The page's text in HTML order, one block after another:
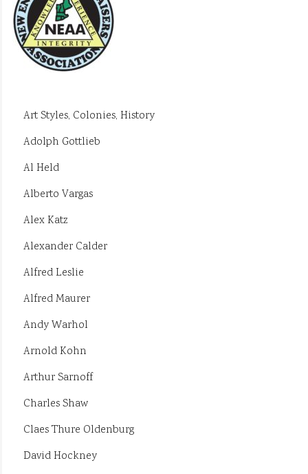
Art Styles, Colonies, History
Adolph Gottlieb
Al Held
Alberto Vargas
Alex Katz
Alexander Calder
Alfred Leslie
Alfred Maurer
Andy Warhol
Arnold Kohn
Arthur Sarnoff
Charles Shaw
Claes Thure Oldenburg
David Hockney